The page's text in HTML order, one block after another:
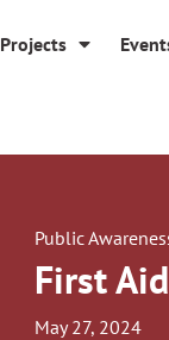
Projects
Public
First
May 27, 2024